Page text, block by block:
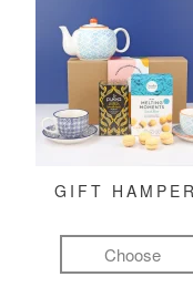
GIFT
Choose